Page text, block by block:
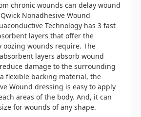
chronic wounds can delay wound
Nonadhesive Wound
Technology has 3 fast
layers that offer the
oozing wounds require. The
layers absorb wound
damage to the surrounding
flexible backing material, the
Wound dressing is easy to apply
areas of the body. And, it can
for wounds of any shape.